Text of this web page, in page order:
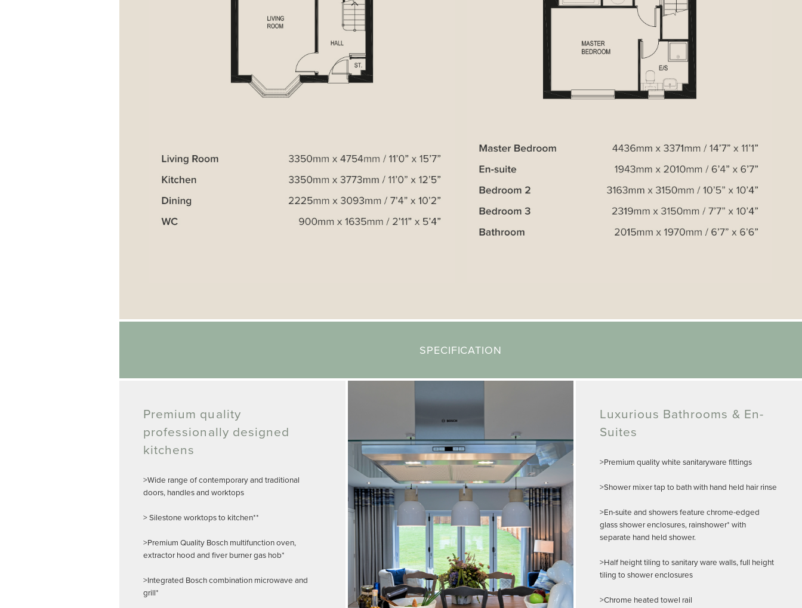
SPECIFICATION
Premium quality
professionally designed
kitchens
>Wide range of contemporary and traditional
doors, handles and worktops
> Silestone worktops to kitchen**
>Premium Quality Bosch multifunction oven,
extractor hood and fiver burner gas hob*
>Integrated Bosch combination microwave and
grill*
Luxurious Bathrooms & En-
Suites
>Premium quality white sanitaryware fittings
>Shower mixer tap to bath with hand held hair rinse
>En-suite and showers feature chrome-edged
glass shower enclosures, rainshower* with
separate hand held shower.
>Half height tiling to sanitary ware walls, full height
tiling to shower enclosures
>Chrome heated towel rail